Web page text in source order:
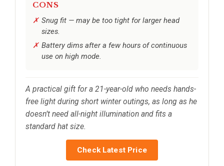
CONS
Snug fit — may be too tight for larger head
sizes.
Battery dims after a few hours of continuous
use on high mode.
A practical gift for a 21-year-old who needs hands-
free light during short winter outings, as long as he
doesn’t need all-night illumination and fits a
standard hat size.
Check Latest Price